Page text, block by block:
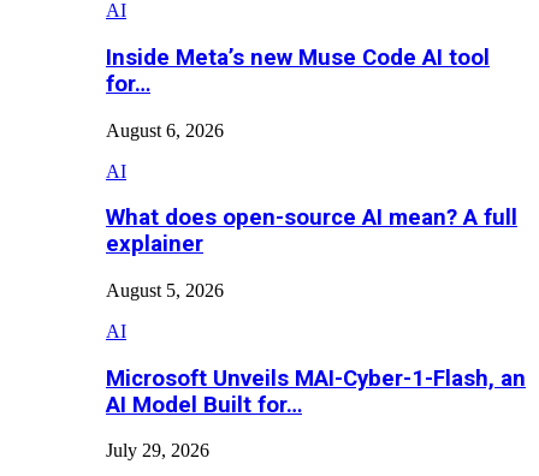
AI
Inside Meta’s new Muse Code AI tool
for…
August 6, 2026
AI
What does open-source AI mean? A full
explainer
August 5, 2026
AI
Microsoft Unveils MAI-Cyber-1-Flash, an
AI Model Built for…
July 29, 2026